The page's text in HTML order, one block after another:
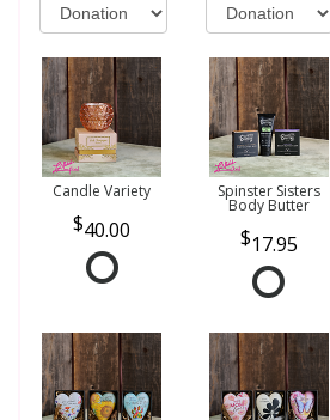
Candle Variety
40.00
Spinster Sisters
Body Butter
17.95